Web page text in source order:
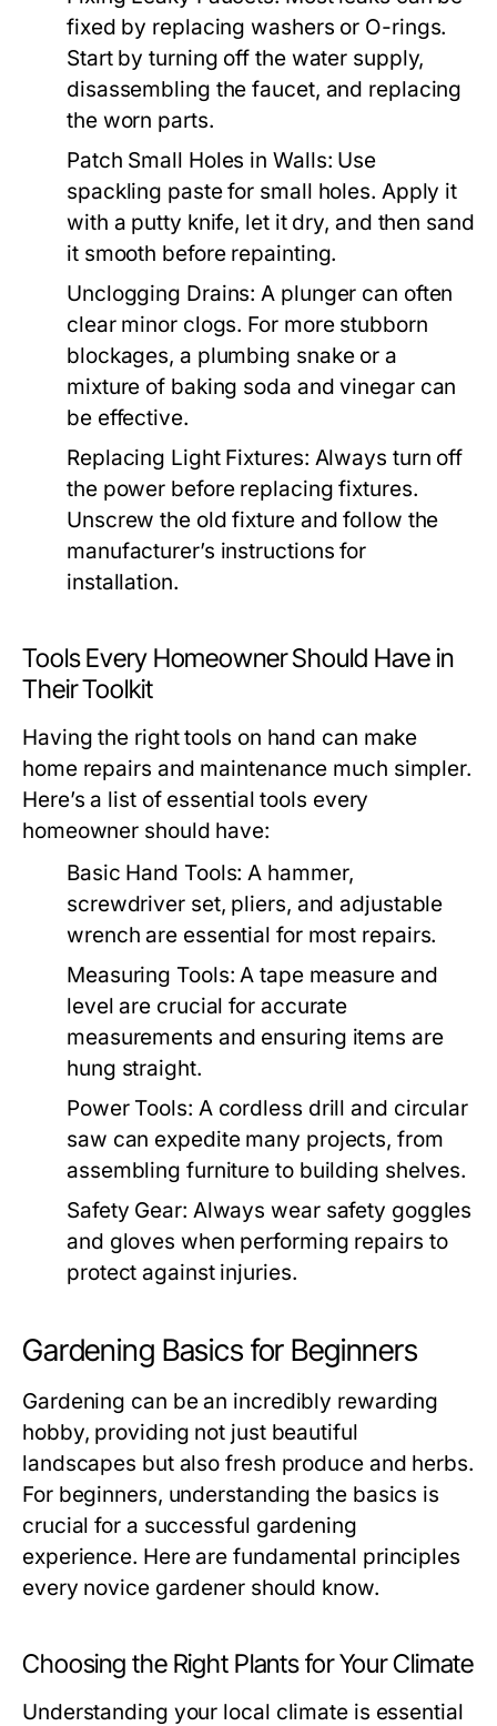
fixed by replacing washers or O-rings.
Start by turning off the water supply,
disassembling the faucet, and replacing
the worn parts.
Patch Small Holes in Walls: Use
spackling paste for small holes. Apply it
with a putty knife, let it dry, and then sand
it smooth before repainting.
Unclogging Drains: A plunger can often
clear minor clogs. For more stubborn
blockages, a plumbing snake or a
mixture of baking soda and vinegar can
be effective.
Replacing Light Fixtures: Always turn off
the power before replacing fixtures.
Unscrew the old fixture and follow the
manufacturer’s instructions for
installation.
Tools Every Homeowner Should Have in
Their Toolkit
Having the right tools on hand can make
home repairs and maintenance much simpler.
Here’s a list of essential tools every
homeowner should have:
Basic Hand Tools: A hammer,
screwdriver set, pliers, and adjustable
wrench are essential for most repairs.
Measuring Tools: A tape measure and
level are crucial for accurate
measurements and ensuring items are
hung straight.
Power Tools: A cordless drill and circular
saw can expedite many projects, from
assembling furniture to building shelves.
Safety Gear: Always wear safety goggles
and gloves when performing repairs to
protect against injuries.
Gardening Basics for Beginners
Gardening can be an incredibly rewarding
hobby, providing not just beautiful
landscapes but also fresh produce and herbs.
For beginners, understanding the basics is
crucial for a successful gardening
experience. Here are fundamental principles
every novice gardener should know.
Choosing the Right Plants for Your Climate
Understanding your local climate is essential